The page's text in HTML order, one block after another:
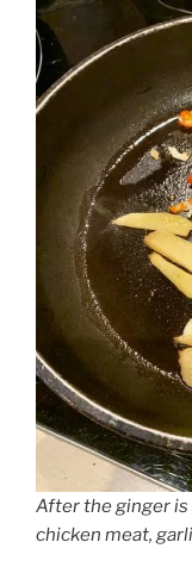
After the ginger
chicken meat,